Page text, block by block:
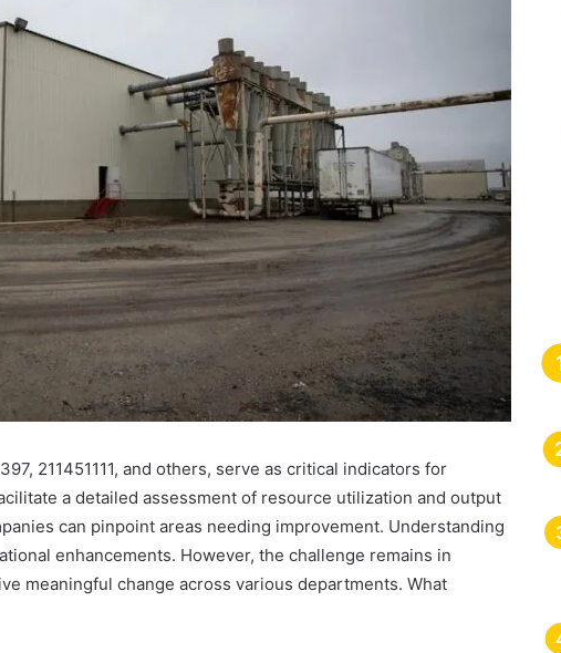
211451111, and others, serve as critical indicators for
a detailed assessment of resource utilization and output
can pinpoint areas needing improvement. Understanding
enhancements. However, the challenge remains in
meaningful change across various departments. What